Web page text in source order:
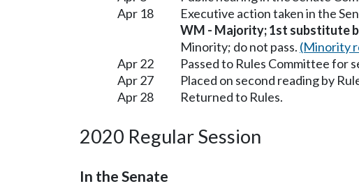
Apr 18
Executive action taken in the
WM - Majority; 1st substitute
Minority; do not pass. (Minority
Apr 22
Passed to Rules Committee for
Apr 27
Placed on second reading by
Apr 28
Returned to Rules.
2020 Regular Session
In the Senate